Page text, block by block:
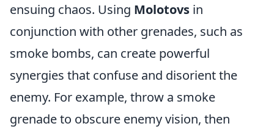
ensuing chaos. Using Molotovs in
conjunction with other grenades, such as
smoke bombs, can create powerful
synergies that confuse and disorient the
enemy. For example, throw a smoke
grenade to obscure enemy vision, then